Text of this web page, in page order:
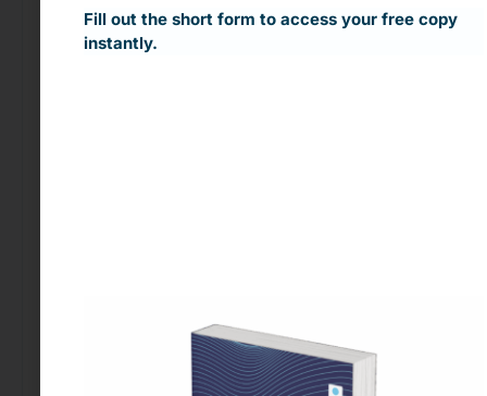
Contextual Targeting
Previous Use Case Next Use Case
Fill out the short form to access your free copy
instantly.